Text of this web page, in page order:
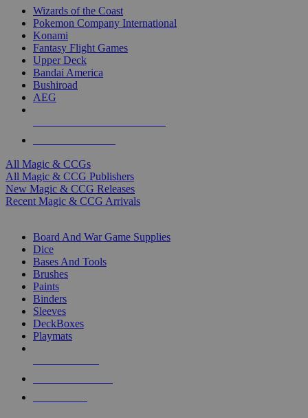
Wizards of the Coast
Pokemon Company International
Konami
Fantasy Flight Games
Upper Deck
Bandai America
Bushiroad
AEG
All Magic & CCGs
All Magic & CCG Publishers
New Magic & CCG Releases
Recent Magic & CCG Arrivals
Board And War Game Supplies
Dice
Bases And Tools
Brushes
Paints
Binders
Sleeves
DeckBoxes
Playmats